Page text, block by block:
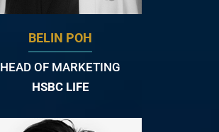
BELIN POH
HEAD OF MARKETING
HSBC LIFE